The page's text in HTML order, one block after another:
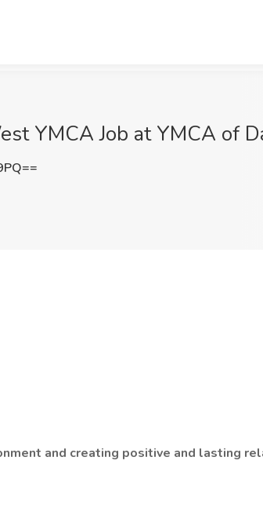
YMCA Job at YMCA of
and creating positive and lasting